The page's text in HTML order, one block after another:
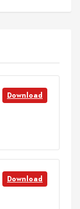
Download
Download